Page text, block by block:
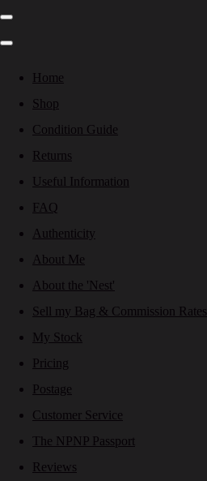
Home
Shop
Condition Guide
Returns
Useful Information
FAQ
Authenticity
About Me
About the 'Nest'
Sell my Bag & Commission Rates
My Stock
Pricing
Postage
Customer Service
The NPNP Passport
Reviews